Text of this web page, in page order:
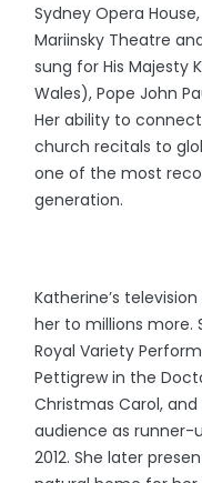
Sydney Opera
Mariinsky Theatre
sung for His Majesty
Wales), Pope John
Her ability to
church recitals to
one of the most
generation.
Katherine’s
her to millions more.
Royal Variety
Pettigrew in the
Christmas Carol,
audience as runner-
2012. She later